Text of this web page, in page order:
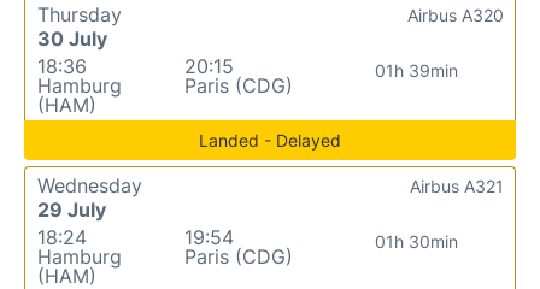
Thursday
30 July
18:36
Hamburg
(HAM)
20:15
Paris (CDG)
01h 39min
Airbus A320
Landed - Delayed
Wednesday
29 July
18:24
Hamburg
(HAM)
19:54
Paris (CDG)
01h 30min
Airbus A321